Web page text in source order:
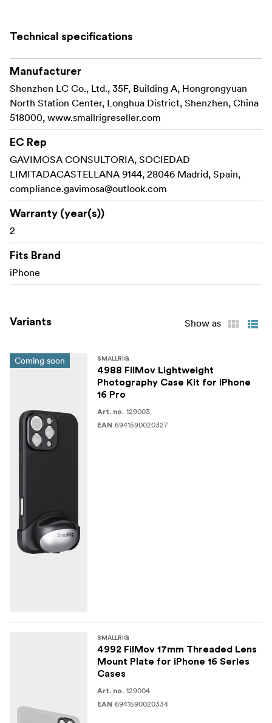
interchanged with an included standard T-mount lens
mount lenses and lens accessories.
17mm threaded backplate for expanded compatibility
with various optical accessories.
case also features a magnet on the back for
compatibility with a range of MagSafe accessories.
Additionally, the case features a lanyard hole on the side
for convenient attachment of lanyards or wrist straps,
facilitating easy portability.
Work With:
1x iPhone 16 Pro Max Case
1x T-mount Lens Backplate
1x Lens trim ring
1x Operating Instruction
Technical specifications
Manufacturer
Shenzhen LC Co., Ltd., 35F, Building A, Hongrongyuan
North Station Center, Longhua District, Shenzhen, China
518000, www.smallrigreseller.com
EC Rep
GAVIMOSA CONSULTORIA, SOCIEDAD
LIMITADACASTELLANA 9144, 28046 Madrid, Spain,
compliance.gavimosa@outlook.com
Warranty (year(s))
2
Fits Brand
iPhone
Variants Show as
Coming soon SMALLRIG
4988 FilMov Lightweight
Photography Case Kit for iPhone
16 Pro
Art. no. 129003
EAN 6941590020327
SMALLRIG
4992 FilMov 17mm Threaded Lens
Mount Plate for iPhone 16 Series
Cases
Art. no. 129004
EAN 6941590020334